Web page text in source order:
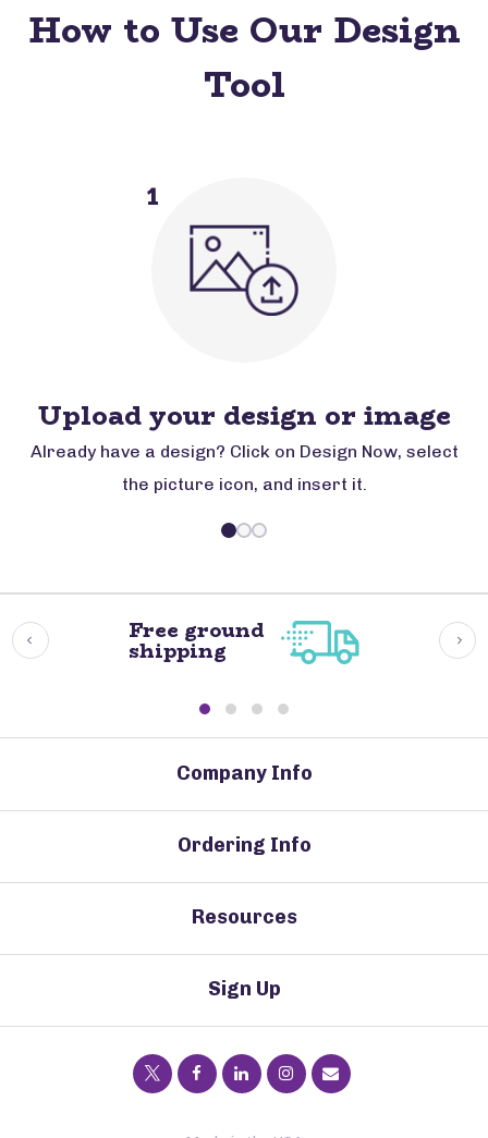
How to Use Our Design
Tool
1
Upload your design or image
Already have a design? Click on Design Now, select
the picture icon, and insert it.
Free ground
shipping
Company Info
Ordering Info
Resources
Sign Up